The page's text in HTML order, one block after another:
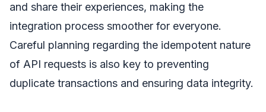
and share their experiences, making the
integration process smoother for everyone.
Careful planning regarding the idempotent nature
of API requests is also key to preventing
duplicate transactions and ensuring data integrity.